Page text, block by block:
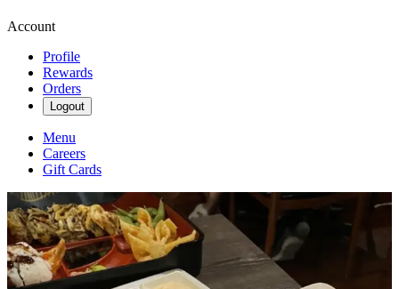
Account
Profile
Rewards
Orders
Logout
Menu
Careers
Gift Cards